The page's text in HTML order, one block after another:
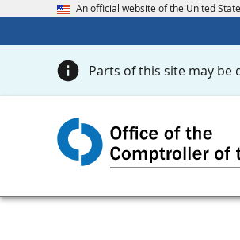
An official website of the United
Parts of this site may be